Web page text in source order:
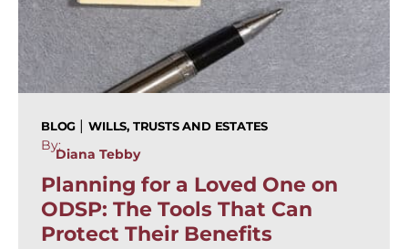
BLOG | WILLS, TRUSTS AND ESTATES
By:
Diana Tebby
Planning for a Loved One on
ODSP: The Tools That Can
Protect Their Benefits